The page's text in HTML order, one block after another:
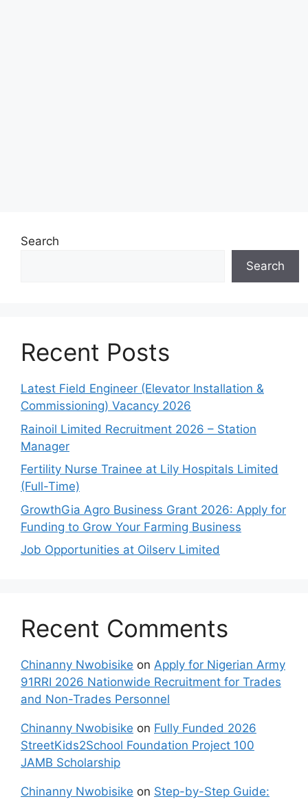
Search
Search
Recent Posts
Latest Field Engineer (Elevator Installation &
Commissioning) Vacancy 2026
Rainoil Limited Recruitment 2026 – Station
Manager
Fertility Nurse Trainee at Lily Hospitals Limited
(Full-Time)
GrowthGia Agro Business Grant 2026: Apply for
Funding to Grow Your Farming Business
Job Opportunities at Oilserv Limited
Recent Comments
Chinanny Nwobisike on Apply for Nigerian Army
91RRI 2026 Nationwide Recruitment for Trades
and Non-Trades Personnel
Chinanny Nwobisike on Fully Funded 2026
StreetKids2School Foundation Project 100
JAMB Scholarship
Chinanny Nwobisike on Step-by-Step Guide: